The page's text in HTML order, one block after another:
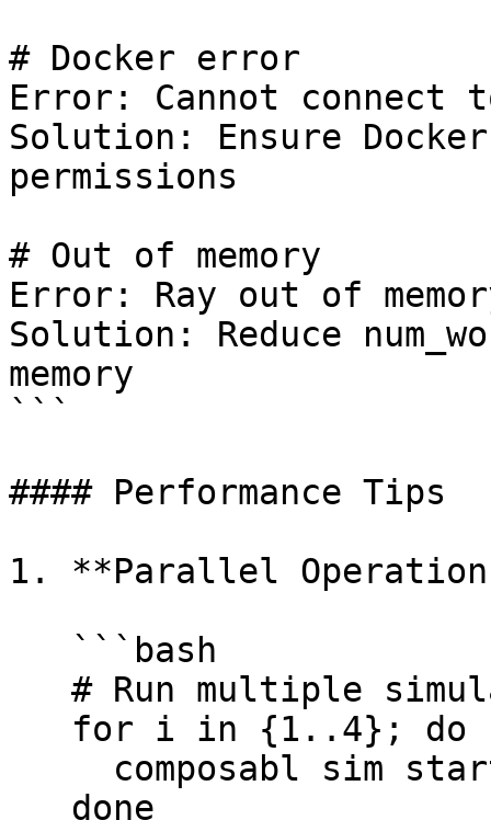
# Docker error
Error: Cannot connect
Solution: Ensure
permissions
# Out of memory
Error: Ray out of
Solution: Reduce
memory
```
#### Performance Tips
1. **Parallel